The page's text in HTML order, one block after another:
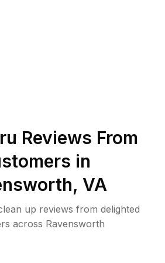
Reviews From
in
, VA
up reviews from delighted
across Ravensworth